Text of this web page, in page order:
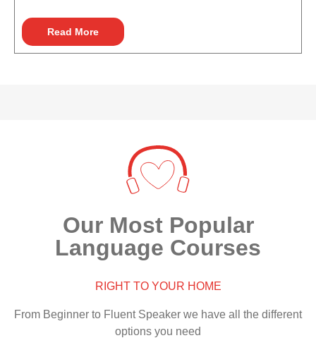
Read More
Our Most Popular
Language Courses
RIGHT TO YOUR HOME
From Beginner to Fluent Speaker we have all the different
options you need